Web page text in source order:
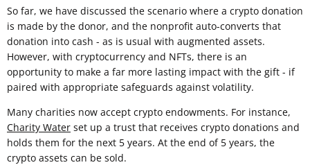
So far, we have discussed the scenario where a crypto donation
is made by the donor, and the nonprofit auto-converts that
donation into cash - as is usual with augmented assets.
However, with cryptocurrency and NFTs, there is an
opportunity to make a far more lasting impact with the gift - if
paired with appropriate safeguards against volatility.
Many charities now accept crypto endowments. For instance,
Charity Water set up a trust that receives crypto donations and
holds them for the next 5 years. At the end of 5 years, the
crypto assets can be sold.